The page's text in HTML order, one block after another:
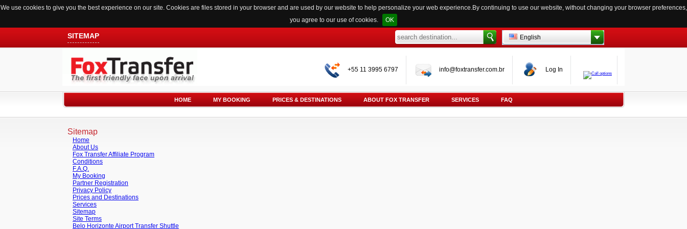
We use cookies to give you the best experience on our site. Cookies are files stored in your browser and are used by our website to help personalize your web experience.By continuing to use our website, without changing your browser preferences,
you agree to our use of cookies.
OK
SITEMAP English
+55 11 3995 6797 info@foxtransfer.com.br Log In
HOME MY BOOKING PRICES & DESTINATIONS ABOUT FOX TRANSFER SERVICES FAQ
Sitemap
Home
About Us
Fox Transfer Affiliate Program
Conditions
F.A.Q.
My Booking
Partner Registration
Privacy Policy
Prices and Destinations
Services
Sitemap
Site Terms
Belo Horizonte Airport Transfer Shuttle